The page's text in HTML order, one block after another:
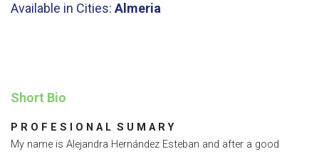
Available in Cities: Almeria
Short Bio
P R O F E S I O N A L S U M A R Y
My name is Alejandra Hernández Esteban and after a good